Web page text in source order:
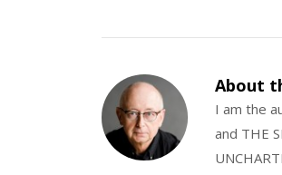
About
I am the
and THE